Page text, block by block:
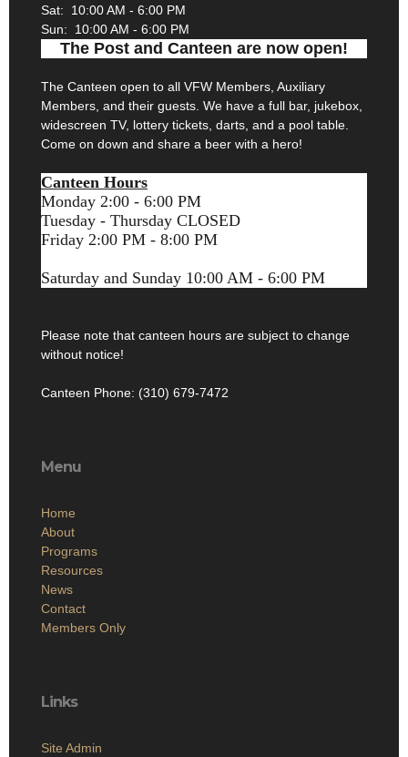
Sat: 10:00 AM - 6:00 PM
Sun: 10:00 AM - 6:00 PM
The Post and Canteen are now open!
The Canteen open to all VFW Members, Auxiliary
Members, and their guests. We have a full bar, jukebox,
widescreen TV, lottery tickets, darts, and a pool table.
Come on down and share a beer with a hero!
Canteen Hours
Monday 2:00 - 6:00 PM
Tuesday - Thursday CLOSED
Friday 2:00 PM - 8:00 PM
Saturday and Sunday 10:00 AM - 6:00 PM
Please note that canteen hours are subject to change
without notice!
Canteen Phone: (310) 679-7472
Menu
Home
About
Programs
Resources
News
Contact
Members Only
Links
Site Admin